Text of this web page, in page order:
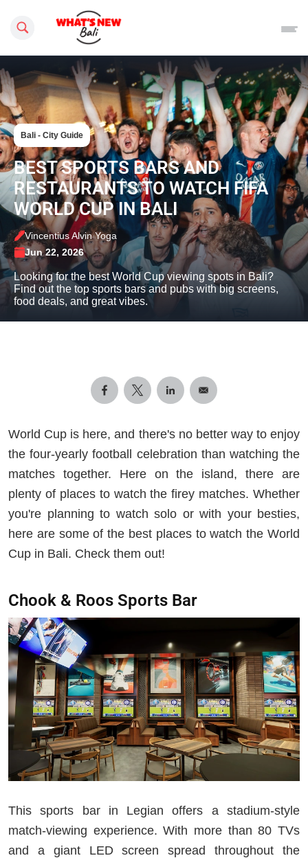
Search this site
Bali - City Guide
BEST SPORTS BARS AND
RESTAURANTS TO WATCH FIFA
WORLD CUP IN BALI
Vincentius Alvin Yoga
Jun 22, 2026
Looking for the best World Cup viewing spots in Bali?
Find out the top sports bars and pubs with big screens,
food deals, and great vibes.
World Cup is here, and there's no better way to enjoy
the four-yearly football celebration than watching the
matches together. Here on the island, there are
plenty of places to watch the firey matches. Whether
you're planning to watch solo or with your besties,
here are some of the best places to watch the World
Cup in Bali. Check them out!
Chook & Roos Sports Bar
This sports bar in Legian offers a stadium-style
match-viewing experience. With more than 80 TVs
and a giant LED screen spread throughout the